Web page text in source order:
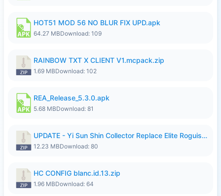
HOT51 MOD 56 NO BLUR FIX UPD.apk
64.27 MBDownload: 109
RAINBOW TXT X CLIENT V1.mcpack.zip
1.69 MBDownload: 102
REA_Release_5.3.0.apk
5.68 MBDownload: 81
UPDATE - Yi Sun Shin Collector Replace Elite Roguish Ranger - K4IJ1.zip
12.23 MBDownload: 80
HC CONFIG blanc.id.13.zip
1.96 MBDownload: 64